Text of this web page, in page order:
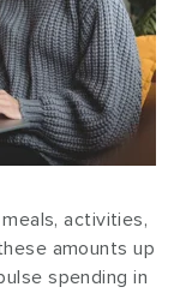
activities,
amounts up
spending in